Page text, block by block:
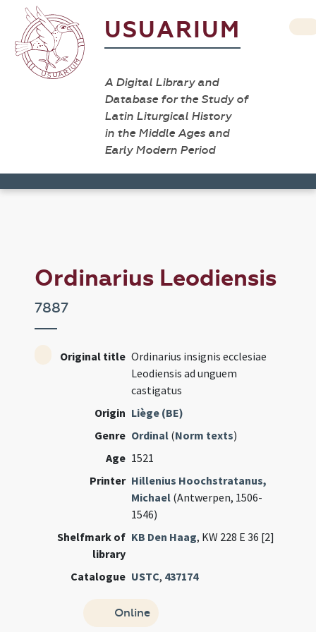
USUARIUM
A Digital Library and
Database for the Study of
Latin Liturgical History
in the Middle Ages and
Early Modern Period
Ordinarius Leodiensis
7887
Original title Ordinarius insignis ecclesiae
Leodiensis ad unguem
castigatus
Origin Liège (BE)
Genre Ordinal (Norm texts)
Age 1521
Printer Hillenius Hoochstratanus,
Michael (Antwerpen, 1506-
1546)
Shelfmark of
library
KB Den Haag, KW 228 E 36 [2]
Catalogue USTC, 437174
Online